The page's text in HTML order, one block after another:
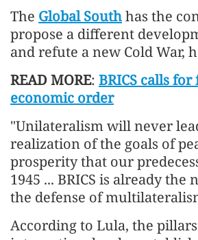
The Global Southhas the
propose a different
and refute a new Cold War,
READ MORE: BRICS calls
economic order
"Unilateralism will never
realization of the goals of
prosperity that our
1945 ... BRICS is already the
the defense of
According to Lula, the